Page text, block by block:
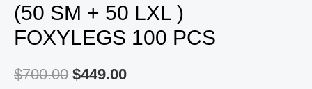
(50 SM + 50 LXL )
FOXYLEGS 100 PCS
$700.00 $449.00